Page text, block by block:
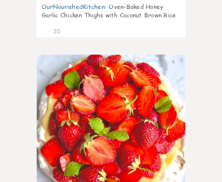
OurNourishedKitchen: Oven-Baked Honey
Garlic Chicken Thighs with Coconut Brown Rice
20
6